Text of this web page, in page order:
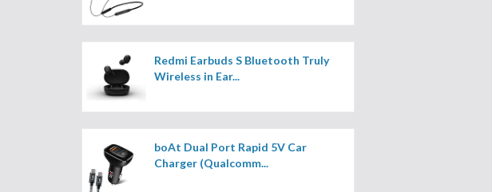
Redmi Earbuds S Bluetooth Truly
Wireless in Ear...
boAt Dual Port Rapid 5V Car
Charger (Qualcomm...